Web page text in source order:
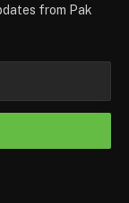
from Pak